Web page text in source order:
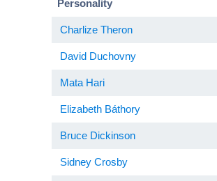
Personality
Charlize Theron
David Duchovny
Mata Hari
Elizabeth Báthory
Bruce Dickinson
Sidney Crosby